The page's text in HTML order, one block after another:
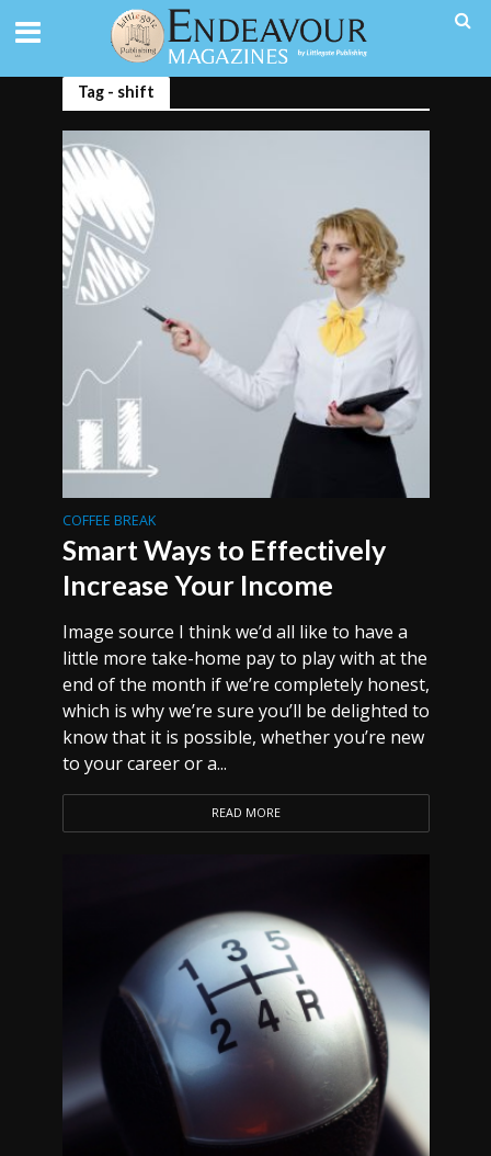
Tag - shift
COFFEE BREAK
Smart Ways to Effectively
Increase Your Income
Image source I think we’d all like to have a
little more take-home pay to play with at the
end of the month if we’re completely honest,
which is why we’re sure you’ll be delighted to
know that it is possible, whether you’re new
to your career or a...
READ MORE